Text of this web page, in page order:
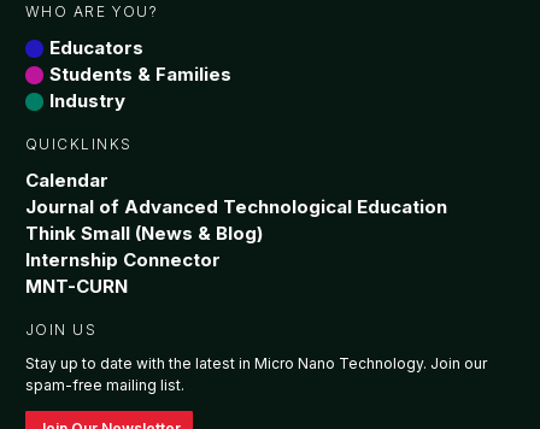
WHO ARE YOU?
Educators
Students & Families
Industry
QUICKLINKS
Calendar
Journal of Advanced Technological Education
Think Small (News & Blog)
Internship Connector
MNT-CURN
JOIN US
Stay up to date with the latest in Micro Nano Technology. Join our
spam-free mailing list.